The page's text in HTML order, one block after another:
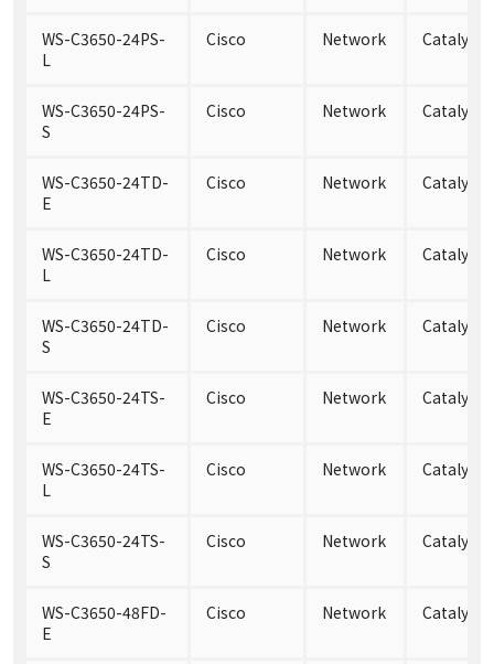
WS-C3650-24PS-
L
Cisco Network Catalyst
WS-C3650-24PS-
S
Cisco Network Catalyst
WS-C3650-24TD-
E
Cisco Network Catalyst
WS-C3650-24TD-
L
Cisco Network Catalyst
WS-C3650-24TD-
S
Cisco Network Catalyst
WS-C3650-24TS-
E
Cisco Network Catalyst
WS-C3650-24TS-
L
Cisco Network Catalyst
WS-C3650-24TS-
S
Cisco Network Catalyst
WS-C3650-48FD-
E
Cisco Network Catalyst